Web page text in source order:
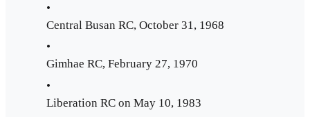
•
Central Busan RC, October 31, 1968
•
Gimhae RC, February 27, 1970
•
Liberation RC on May 10, 1983